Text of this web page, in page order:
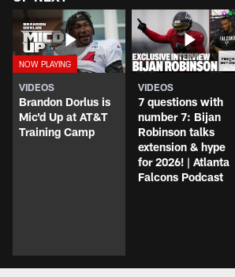
VIDEOS
Brandon Dorlus is
Mic'd Up at AT&T
Training Camp
VIDEOS
7 questions with
number 7: Bijan
Robinson talks
extension & hype
for 2026! | Atlanta
Falcons Podcast